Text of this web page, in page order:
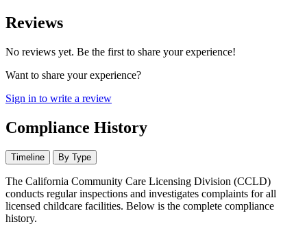
Reviews
No reviews yet. Be the first to share your experience!
Want to share your experience?
Sign in to write a review
Compliance History
Timeline By Type
The California Community Care Licensing Division (CCLD)
conducts regular inspections and investigates complaints for all
licensed childcare facilities. Below is the complete compliance
history.